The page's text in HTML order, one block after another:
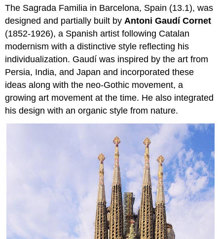
The Sagrada Familia in Barcelona, Spain (13.1), was
designed and partially built by Antoni Gaudí Cornet
(1852-1926), a Spanish artist following Catalan
modernism with a distinctive style reflecting his
individualization. Gaudí was inspired by the art from
Persia, India, and Japan and incorporated these
ideas along with the neo-Gothic movement, a
growing art movement at the time. He also integrated
his design with an organic style from nature.